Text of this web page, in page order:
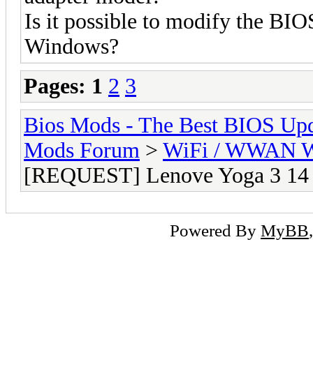
Is it possible to modify the
Windows?
Pages: 1 2 3
Bios Mods - The Best BIOS
Mods Forum > WiFi / WWAN
[REQUEST] Lenove Yoga 3
Powered By MyBB